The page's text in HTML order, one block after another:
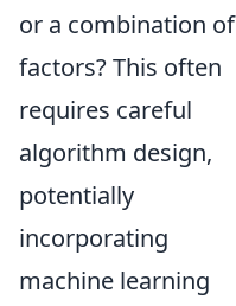
or a combination of
factors? This often
requires careful
algorithm design,
potentially
incorporating
machine learning